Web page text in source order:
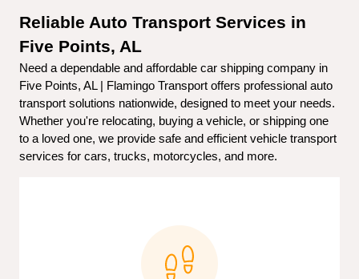
Reliable Auto Transport Services in
Five Points, AL
Need a dependable and affordable car shipping company in
Five Points, AL | Flamingo Transport offers professional auto
transport solutions nationwide, designed to meet your needs.
Whether you're relocating, buying a vehicle, or shipping one
to a loved one, we provide safe and efficient vehicle transport
services for cars, trucks, motorcycles, and more.